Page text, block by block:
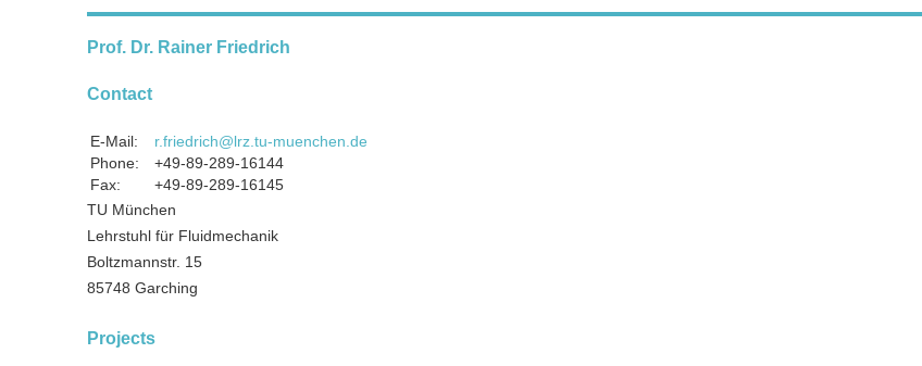
Prof. Dr. Rainer Friedrich
Contact
E-Mail:
r.friedrich@lrz.tu-muenchen.de
Phone:
+49-89-289-16144
Fax:
+49-89-289-16145
TU München
Lehrstuhl für Fluidmechanik
Boltzmannstr. 15
85748 Garching
Projects